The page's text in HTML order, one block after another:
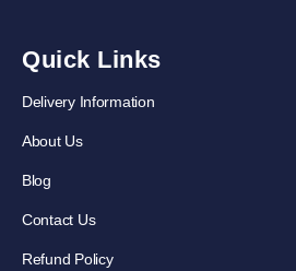
Quick Links
Delivery Information
About Us
Blog
Contact Us
Refund Policy